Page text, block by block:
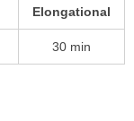
Elongational
30 min